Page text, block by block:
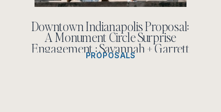
Downtown Indianapolis Proposal:
A Monument Circle Surprise
Engagement : Savannah + Garrett
PROPOSALS